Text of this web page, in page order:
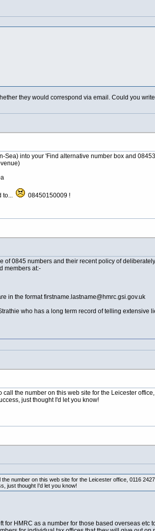
they would correspond via email. Could you
Sea) into your 'Find alternative number box and
to...
08450150009 !
of 0845 numbers and their recent policy of
members at:-
in the format firstname.lastname@hmrc.gsi.gov.uk
who has a long term record of telling extensive
call the number on this web site for the Leicester
just thought I'd let you know!
number on this web site for the Leicester office, 0116
just thought I'd let you know!
for HMRC as a number for those based overseas